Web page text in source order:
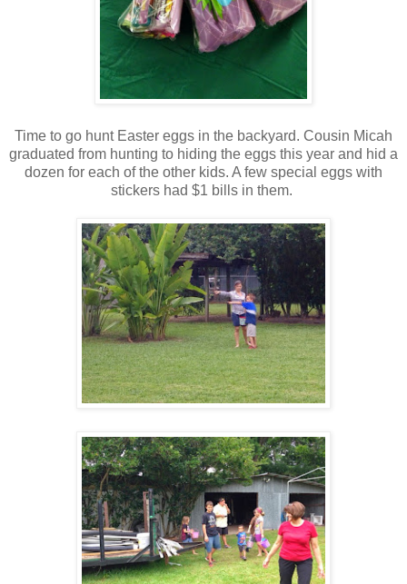
Time to go hunt Easter eggs in the backyard. Cousin Micah
graduated from hunting to hiding the eggs this year and hid a
dozen for each of the other kids. A few special eggs with
stickers had $1 bills in them.